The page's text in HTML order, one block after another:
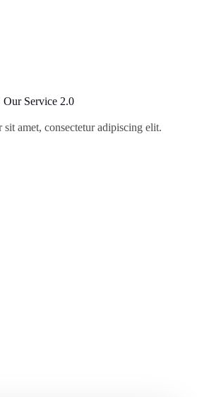
Our Service 2.0
amet, consectetur adipiscing elit.